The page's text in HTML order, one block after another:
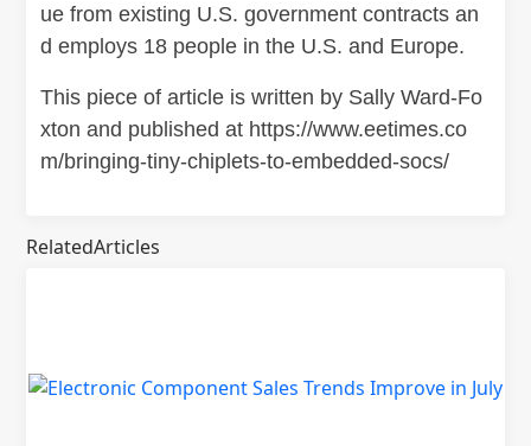
ue from existing U.S. government contracts an
d employs 18 people in the U.S. and Europe.
This piece of article is written by Sally Ward-Fo
xton and published at https://www.eetimes.co
m/bringing-tiny-chiplets-to-embedded-socs/
RelatedArticles